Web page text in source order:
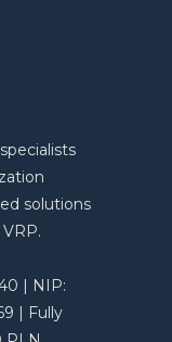
solutions
| NIP:
| Fully